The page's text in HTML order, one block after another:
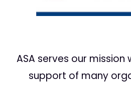
ASA serves our
support of many